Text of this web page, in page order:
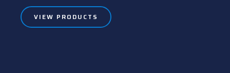
VIEW PRODUCTS